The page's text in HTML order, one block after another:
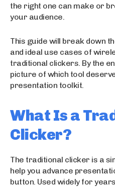
the right one can make or
your audience.
This guide will break down
and ideal use cases of
traditional clickers. By the
picture of which tool
presentation toolkit.
What Is a
Clicker?
The traditional clicker is a
help you advance
button. Used widely for